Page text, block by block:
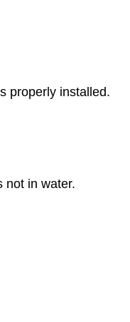
properly installed.
not in water.